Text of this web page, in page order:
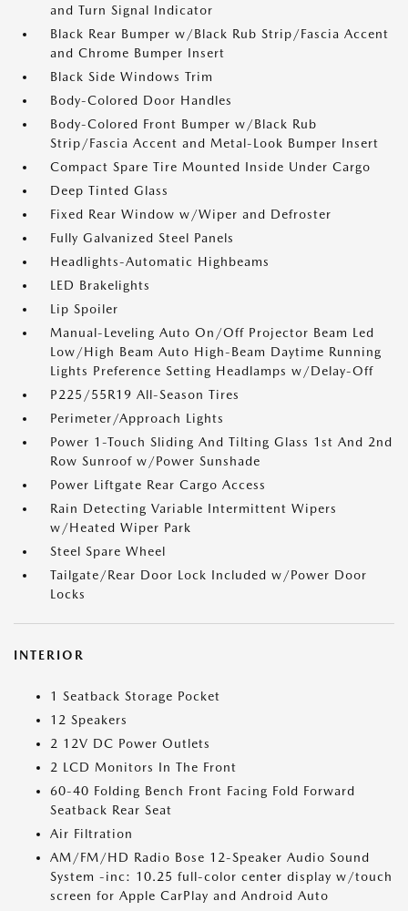
and Turn Signal Indicator
Black Rear Bumper w/Black Rub Strip/Fascia Accent
and Chrome Bumper Insert
Black Side Windows Trim
Body-Colored Door Handles
Body-Colored Front Bumper w/Black Rub
Strip/Fascia Accent and Metal-Look Bumper Insert
Compact Spare Tire Mounted Inside Under Cargo
Deep Tinted Glass
Fixed Rear Window w/Wiper and Defroster
Fully Galvanized Steel Panels
Headlights-Automatic Highbeams
LED Brakelights
Lip Spoiler
Manual-Leveling Auto On/Off Projector Beam Led
Low/High Beam Auto High-Beam Daytime Running
Lights Preference Setting Headlamps w/Delay-Off
P225/55R19 All-Season Tires
Perimeter/Approach Lights
Power 1-Touch Sliding And Tilting Glass 1st And 2nd
Row Sunroof w/Power Sunshade
Power Liftgate Rear Cargo Access
Rain Detecting Variable Intermittent Wipers
w/Heated Wiper Park
Steel Spare Wheel
Tailgate/Rear Door Lock Included w/Power Door
Locks
INTERIOR
1 Seatback Storage Pocket
12 Speakers
2 12V DC Power Outlets
2 LCD Monitors In The Front
60-40 Folding Bench Front Facing Fold Forward
Seatback Rear Seat
Air Filtration
AM/FM/HD Radio Bose 12-Speaker Audio Sound
System -inc: 10.25 full-color center display w/touch
screen for Apple CarPlay and Android Auto